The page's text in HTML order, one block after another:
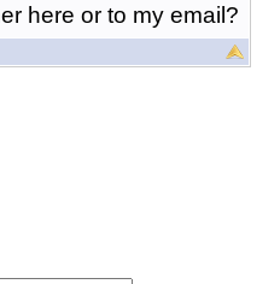
here or to my email?